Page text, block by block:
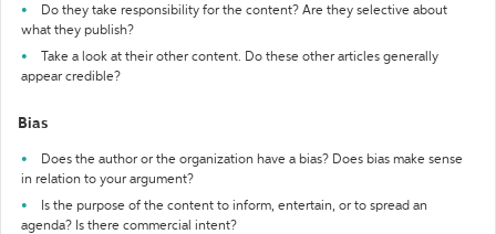
Do they take responsibility for the content? Are they selective about
what they publish?
Take a look at their other content. Do these other articles generally
appear credible?
Bias
Does the author or the organization have a bias? Does bias make sense
in relation to your argument?
Is the purpose of the content to inform, entertain, or to spread an
agenda? Is there commercial intent?